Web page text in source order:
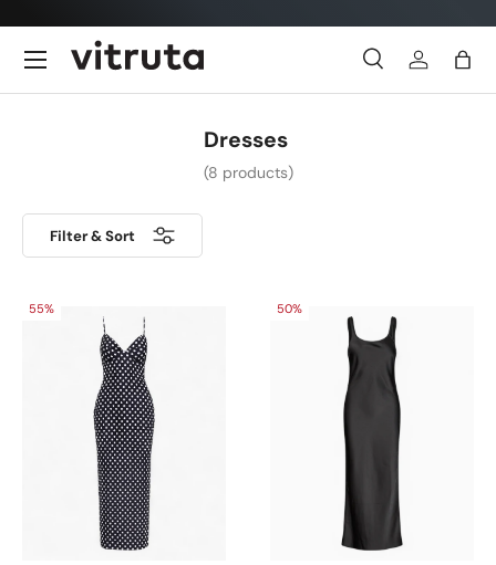
Skip to content
Search
SearchLog inBag
Menu
Dresses
(8 products)
Filter & Sort
55% 50%